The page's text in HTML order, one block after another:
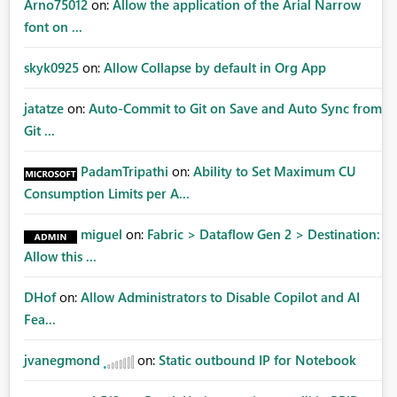
Arno75012 on: Allow the application of the Arial Narrow
font on ...
skyk0925 on: Allow Collapse by default in Org App
jatatze on: Auto-Commit to Git on Save and Auto Sync from
Git ...
PadamTripathi on: Ability to Set Maximum CU
Consumption Limits per A...
miguel on: Fabric > Dataflow Gen 2 > Destination:
Allow this ...
DHof on: Allow Administrators to Disable Copilot and AI
Fea...
jvanegmond on: Static outbound IP for Notebook